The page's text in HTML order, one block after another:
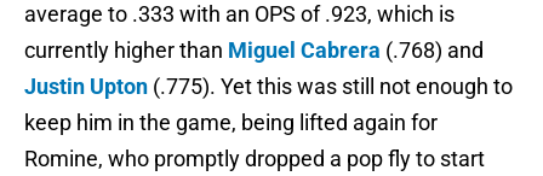
average to .333 with an OPS of .923, which is
currently higher than Miguel Cabrera (.768) and
Justin Upton (.775). Yet this was still not enough to
keep him in the game, being lifted again for
Romine, who promptly dropped a pop fly to start